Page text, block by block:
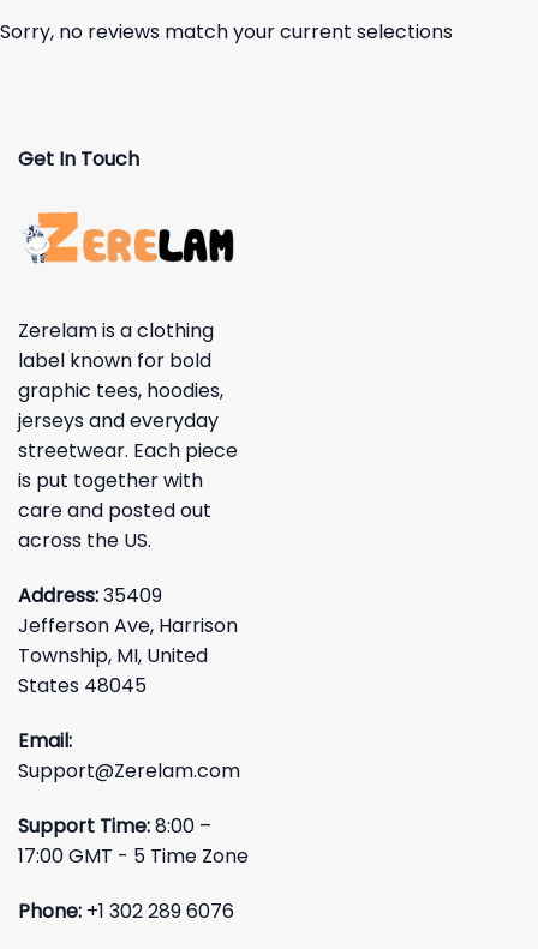
Sorry, no reviews match your current selections
Get In Touch
Zerelam is a clothing
label known for bold
graphic tees, hoodies,
jerseys and everyday
streetwear. Each piece
is put together with
care and posted out
across the US.
Address:35409
Jefferson Ave, Harrison
Township, MI, United
States 48045
Email:
Support@Zerelam.com
Support Time:8:00 –
17:00 GMT - 5 Time Zone
Phone: +1 302 289 6076